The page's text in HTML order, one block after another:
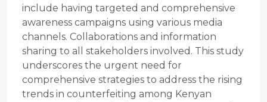
include having targeted and comprehensive
awareness campaigns using various media
channels. Collaborations and information
sharing to all stakeholders involved. This study
underscores the urgent need for
comprehensive strategies to address the rising
trends in counterfeiting among Kenyan